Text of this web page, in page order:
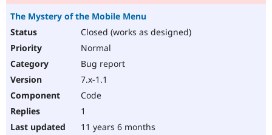
The Mystery of the Mobile Menu
Closed (works as designed)
Normal
Bug report
7.x-1.1
Code
1
11 years 6 months